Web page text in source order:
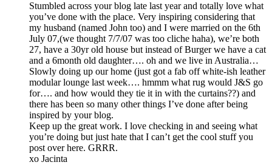
Stumbled across your blog late last year and totally love what
you’ve done with the place. Very inspiring considering that
my husband (named John too) and I were married on the 6th
July 07,(we thought 7/7/07 was too cliche haha), we’re both
27, have a 30yr old house but instead of Burger we have a cat
and a 6month old daughter…. oh and we live in Australia…
Slowly doing up our home (just got a fab off white-ish leather
modular lounge last week…. hmmm what rug would J&S go
for…. and how would they tie it in with the curtains??) and
there has been so many other things I’ve done after being
inspired by your blog.
Keep up the great work. I love checking in and seeing what
you’re doing but just hate that I can’t get the cool stuff you
post over here. GRRR.
xo Jacinta